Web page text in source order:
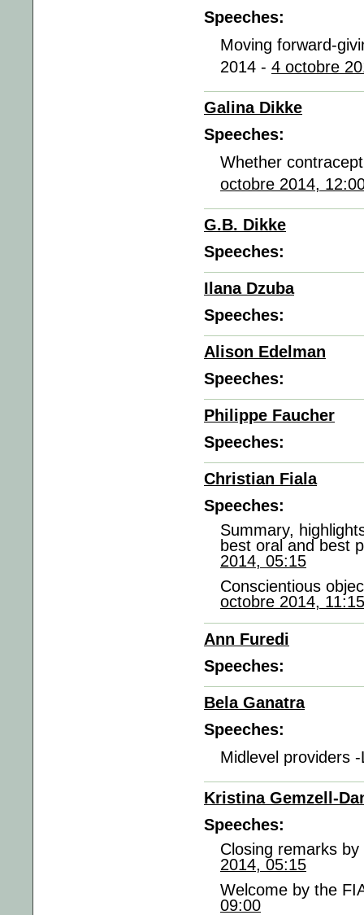
Speeches:
Moving forward-
2014 - 4 octobre
Galina Dikke
Speeches:
Whether
octobre 2014,
G.B. Dikke
Speeches:
Ilana Dzuba
Speeches:
Alison Edelman
Speeches:
Philippe Faucher
Speeches:
Christian Fiala
Speeches:
Summary,
best oral and best
2014, 05:15
Conscientious
octobre 2014, 11:15
Ann Furedi
Speeches:
Bela Ganatra
Speeches:
Midlevel providers
Kristina Gemzell-
Speeches:
Closing remarks
2014, 05:15
Welcome by the
09:00